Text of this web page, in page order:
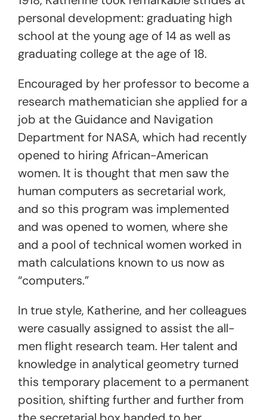
personal development: graduating high
school at the young age of 14 as well as
graduating college at the age of 18.
Encouraged by her professor to become a
research mathematician she applied for a
job at the Guidance and Navigation
Department for NASA, which had recently
opened to hiring African-American
women. It is thought that men saw the
human computers as secretarial work,
and so this program was implemented
and was opened to women, where she
and a pool of technical women worked in
math calculations known to us now as
“computers.”
In true style, Katherine, and her colleagues
were casually assigned to assist the all-
men flight research team. Her talent and
knowledge in analytical geometry turned
this temporary placement to a permanent
position, shifting further and further from